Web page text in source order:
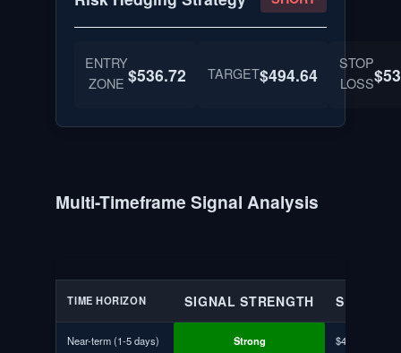
ENTRY
ZONE $536.72 TARGET$494.64
STOP
LOSS
Multi-Timeframe Signal Analysis
TIME HORIZON SIGNAL STRENGTH
Near-term (1-5 days) Strong $496.81